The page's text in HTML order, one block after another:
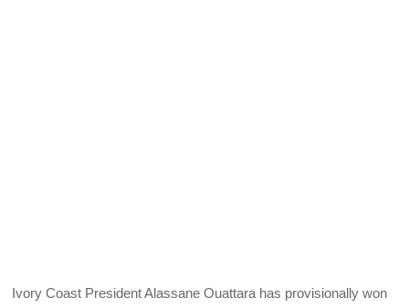
Ivory Coast President Alassane Ouattara has provisionally won